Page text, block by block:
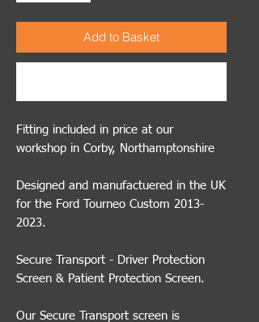
Add to Basket
Fitting included in price at our
workshop in Corby, Northamptonshire
Designed and manufactuered in the UK
for the Ford Tourneo Custom 2013-
2023.
Secure Transport - Driver Protection
Screen & Patient Protection Screen.
Our Secure Transport screen is